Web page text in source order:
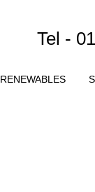
Tel -
RENEWABLES